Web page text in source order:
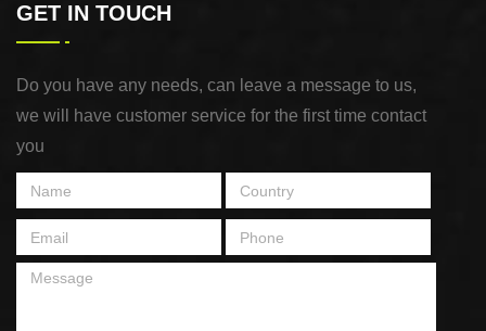
GET IN TOUCH
Do you have any needs, can leave a message to us,
we will have customer service for the first time contact
you